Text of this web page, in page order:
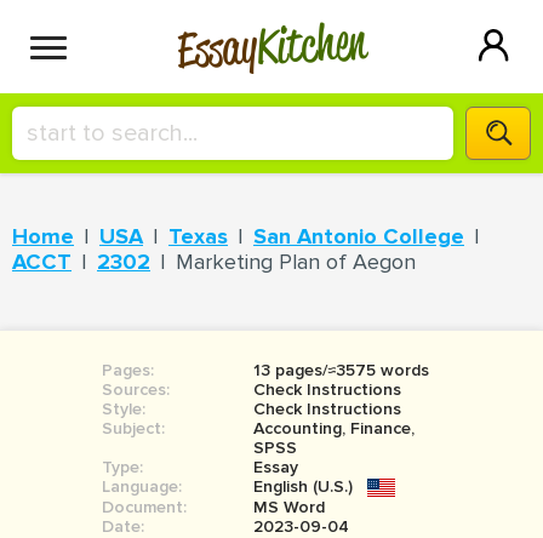
EssayKitchen
HIRE A+ WRITER!
СONTACT US
SIGN IN
Home USA Texas
San Antonio College
ACCT
2302 Marketing Plan of Aegon
Pages:
13 pages/≈3575 words
Sources:
Check Instructions
Style:
Check Instructions
Subject:
Accounting, Finance,
SPSS
Type:
Essay
Language:
English (U.S.)
Document:
MS Word
Date:
2023-09-04